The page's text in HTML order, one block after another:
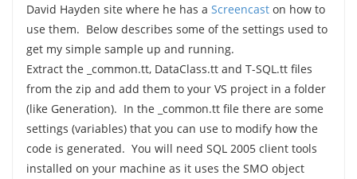
David Hayden site where he has a Screencaston how to
use them. Below describes some of the settings used to
get my simple sample up and running.
Extract the _common.tt, DataClass.tt and T-SQL.tt files
from the zip and add them to your VS project in a folder
(like Generation). In the _common.tt file there are some
settings (variables) that you can use to modify how the
code is generated. You will need SQL 2005 client tools
installed on your machine as it uses the SMO object